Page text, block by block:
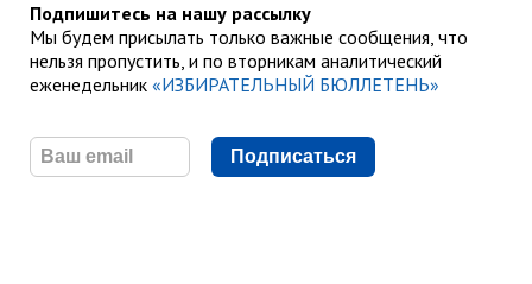
Подпишитесь на нашу рассылку
Мы будем присылать только важные сообщения, что
нельзя пропустить, и по вторникам аналитический
еженедельник «ИЗБИРАТЕЛЬНЫЙ БЮЛЛЕТЕНЬ»
Подписаться